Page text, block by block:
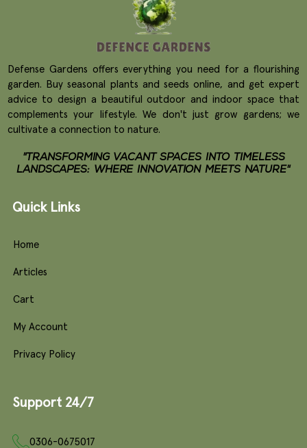
Defense Gardens offers everything you need for a flourishing
garden. Buy seasonal plants and seeds online, and get expert
advice to design a beautiful outdoor and indoor space that
complements your lifestyle. We don't just grow gardens; we
cultivate a connection to nature.
"TRANSFORMING VACANT SPACES INTO TIMELESS
LANDSCAPES: WHERE INNOVATION MEETS NATURE"
Quick Links
Home
Articles
Cart
My Account
Privacy Policy
Support 24/7
0306-0675017